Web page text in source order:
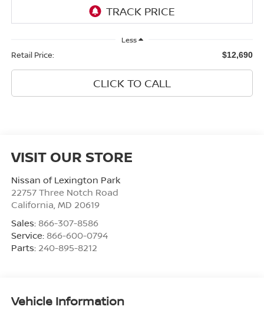
Less
Retail Price: $12,690
CLICK TO CALL
VISIT OUR STORE
Nissan of Lexington Park
22757 Three Notch Road
California MD 20619
Sales: 866-307-8586
Service: 866-600-0794
Parts: 240-895-8212
Vehicle Information